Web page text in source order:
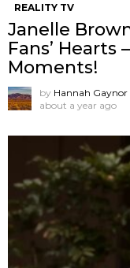
REALITY TV
Janelle
Fans’ Hearts
Moments!
by Hannah Gaynor
about a year ago